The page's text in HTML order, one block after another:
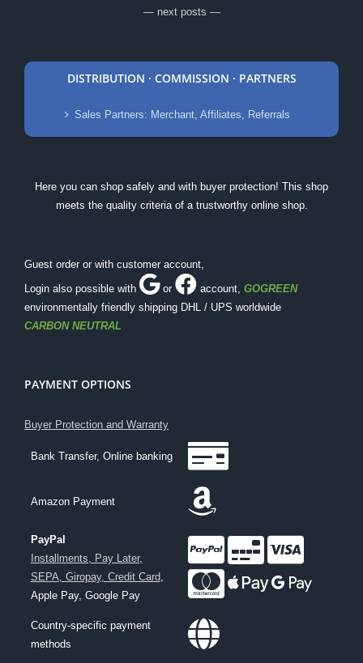
— next posts —
DISTRIBUTION · COMMISSION · PARTNERS
Sales Partners: Merchant, Affiliates, Referrals
Here you can shop safely and with buyer protection! This shop
meets the quality criteria of a trustworthy online shop.
Guest order or with customer account,
Login also possible with
or account, GOGREEN
environmentally friendly shipping DHL / UPS worldwide
CARBON NEUTRAL
PAYMENT OPTIONS
Buyer Protection and Warranty
Bank Transfer, Online banking
Amazon Payment
PayPal
Installments, Pay Later,
SEPA, Giropay, Credit Card,
Apple Pay, Google Pay
Country-specific payment
methods